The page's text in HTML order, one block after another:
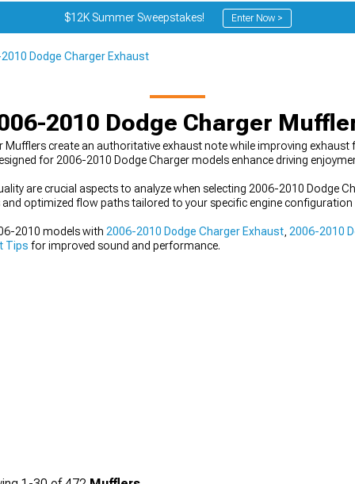
$12K Summer Sweepstakes! Enter Now >
Dodge Charger Exhaust
2010 Dodge Charger
create an authoritative exhaust note while improving
for 2006-2010 Dodge Charger models enhance driving
are crucial aspects to analyze when selecting 2006-2010 Dodge
optimized flow paths tailored to your specific engine
2010 models with 2006-2010 Dodge Charger Exhaust 2006-2010
Tips for improved sound and performance.